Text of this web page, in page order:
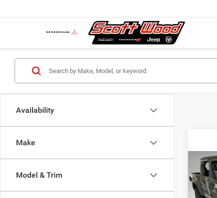
Availability
Make
Model & Trim 2025
MSRP: